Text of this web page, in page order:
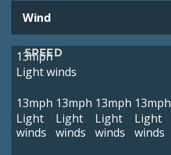
Wind
SPEED
13mph
Light winds
13mph
Light
winds
13mph
Light
winds
13mph
Light
winds
13mph
Light
winds